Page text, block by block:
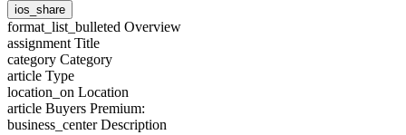
ios_share
format_list_bulleted Overview
assignment Title
category Category
article Type
location_on Location
article Buyers Premium:
business_centerDescription